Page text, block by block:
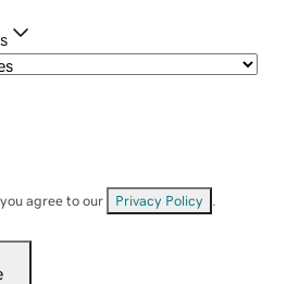
agree to our Privacy Policy